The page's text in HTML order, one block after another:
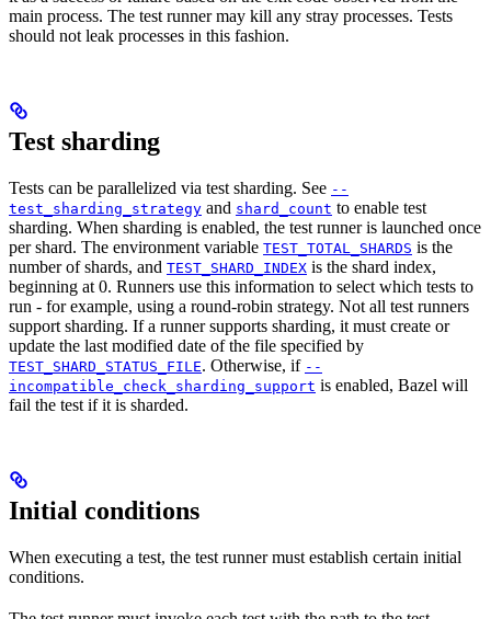
main process. The test runner may kill any stray processes. Tests
should not leak processes in this fashion.
Test sharding
Tests can be parallelized via test sharding. See --
test_sharding_strategy and shard_count to enable test
sharding. When sharding is enabled, the test runner is launched once
per shard. The environment variable TEST_TOTAL_SHARDS is the
number of shards, and TEST_SHARD_INDEX is the shard index,
beginning at 0. Runners use this information to select which tests to
run - for example, using a round-robin strategy. Not all test runners
support sharding. If a runner supports sharding, it must create or
update the last modified date of the file specified by
TEST_SHARD_STATUS_FILE. Otherwise, if --
incompatible_check_sharding_support is enabled, Bazel will
fail the test if it is sharded.
Initial conditions
When executing a test, the test runner must establish certain initial
conditions.